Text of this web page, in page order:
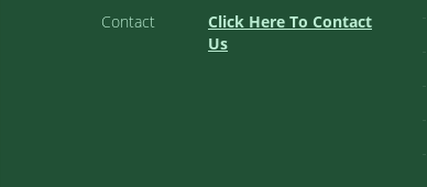
Contact
Click Here To Contact
Us